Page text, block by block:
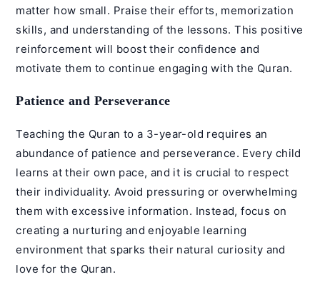
matter how small. Praise their efforts, memorization
skills, and understanding of the lessons. This positive
reinforcement will boost their confidence and
motivate them to continue engaging with the Quran.
Patience and Perseverance
Teaching the Quran to a 3-year-old requires an
abundance of patience and perseverance. Every child
learns at their own pace, and it is crucial to respect
their individuality. Avoid pressuring or overwhelming
them with excessive information. Instead, focus on
creating a nurturing and enjoyable learning
environment that sparks their natural curiosity and
love for the Quran.